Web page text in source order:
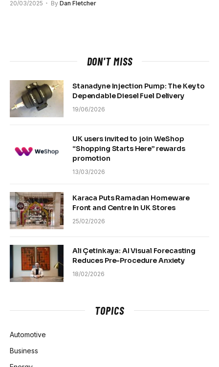
20/03/2025 By Dan Fletcher
DON'T MISS
Stanadyne Injection Pump: The Key to
Dependable Diesel Fuel Delivery
19/06/2026
UK users invited to join WeShop
“Shopping Starts Here” rewards
promotion
13/03/2026
Karaca Puts Ramadan Homeware
Front and Centre in UK Stores
25/02/2026
Ali Çetinkaya: AI Visual Forecasting
Reduces Pre-Procedure Anxiety
18/02/2026
TOPICS
Automotive
Business